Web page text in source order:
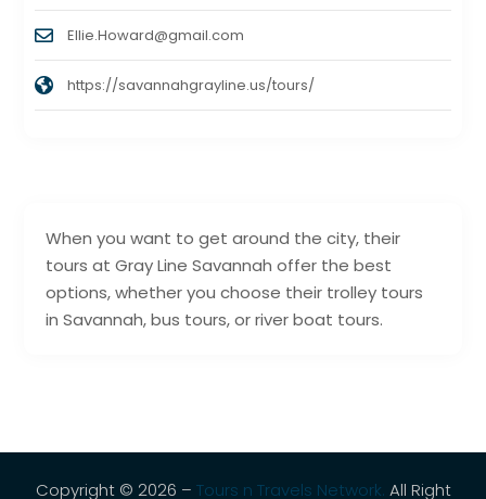
When you want to get around the city, their
tours at Gray Line Savannah offer the best
options, whether you choose their trolley tours
in Savannah, bus tours, or river boat tours.
Ellie.Howard@gmail.com
https://savannahgrayline.us/tours/
Copyright © 2026 – Tours n Travels Network. All Right